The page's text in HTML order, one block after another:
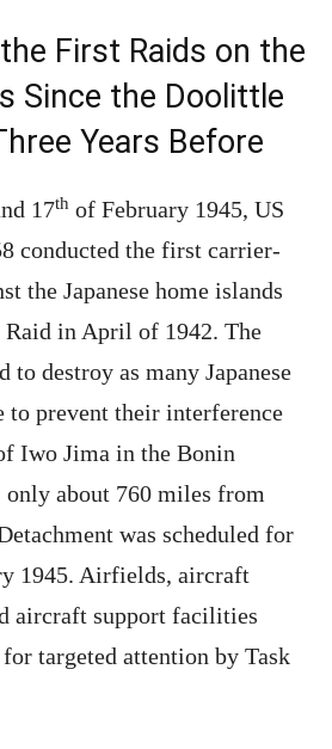
First Raids on the
Since the Doolittle
Years Before
17th of February 1945, US
conducted the first carrier-
the Japanese home islands
in April of 1942. The
to destroy as many Japanese
to prevent their interference
Iwo Jima in the Bonin
about 760 miles from
was scheduled for
1945. Airfields, aircraft
aircraft support facilities
targeted attention by Task